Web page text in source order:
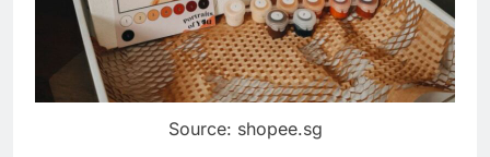
Source: shopee.sg